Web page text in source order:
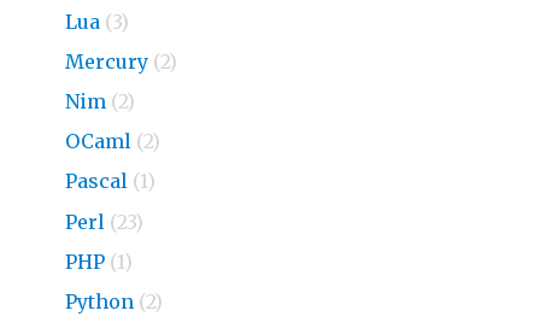
Lua (3)
Mercury (2)
Nim (2)
OCaml (2)
Pascal (1)
Perl (23)
PHP (1)
Python (2)